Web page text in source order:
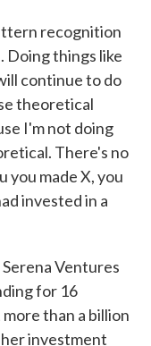
recognition
Doing things like
continue to do
theoretical
I'm not doing
There's no
you made X, you
invested in a
Ventures
for 16
than a billion
investment